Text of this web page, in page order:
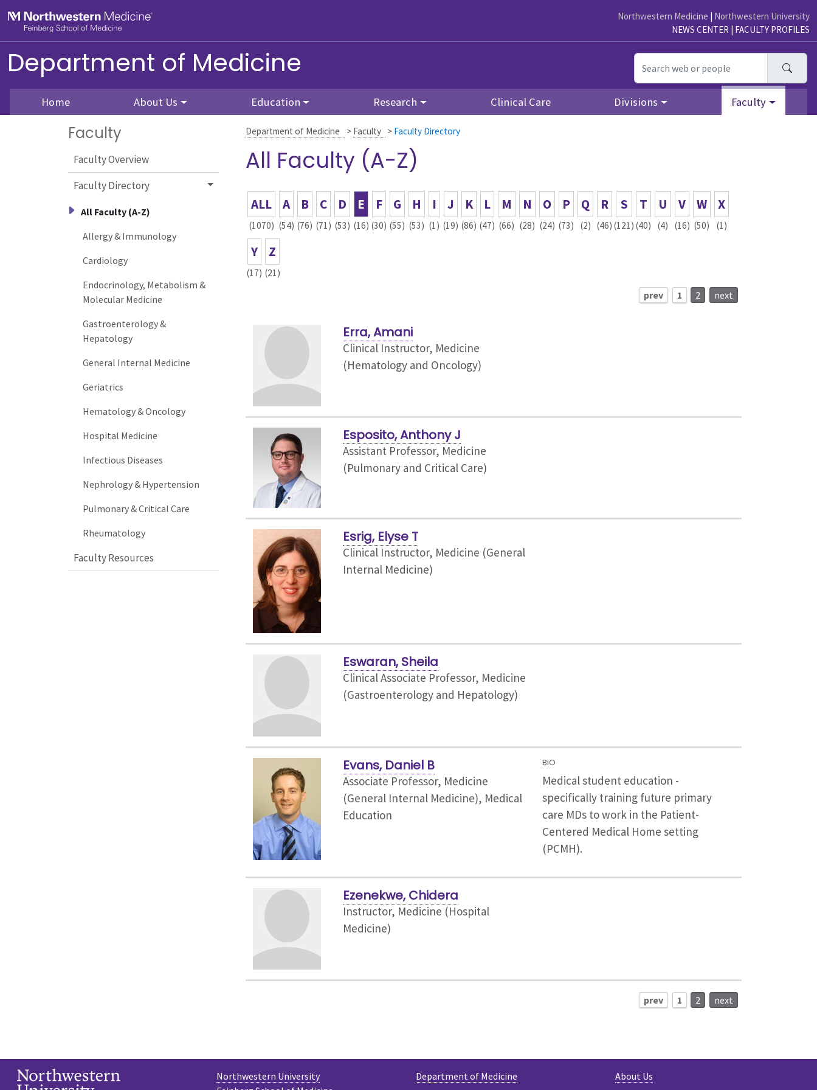
Northwestern Medicine | Northwestern University
NEWS CENTER | FACULTY PROFILES
Department of Medicine
Home About Us Education Research Clinical Care Divisions Faculty
Faculty
Faculty Overview
Faculty Directory
All Faculty (A-Z)
Allergy & Immunology
Cardiology
Endocrinology, Metabolism &
Molecular Medicine
Gastroenterology &
Hepatology
General Internal Medicine
Geriatrics
Hematology & Oncology
Hospital Medicine
Infectious Diseases
Nephrology & Hypertension
Pulmonary & Critical Care
Rheumatology
Faculty Resources
Department of Medicine > Faculty > Faculty Directory
All Faculty (A-Z)
ALL
(1070)
A
(54)
B
(76)
C
(71)
D
(53)
E
(16)
F
(30)
G
(55)
H
(53)
I
(1)
J
(19)
K
(86)
L
(47)
M
(66)
N
(28)
O
(24)
P
(73)
Q
(2)
R
(46)
S
(121)
T
(40)
U
(4)
V
(16)
W
(50)
X
(1)
Y
(17)
Z
(21)
prev 1 2 next
Erra, Amani
Clinical Instructor, Medicine
(Hematology and Oncology)
Esposito, Anthony J
Assistant Professor, Medicine
(Pulmonary and Critical Care)
Esrig, Elyse T
Clinical Instructor, Medicine (General
Internal Medicine)
Eswaran, Sheila
Clinical Associate Professor, Medicine
(Gastroenterology and Hepatology)
Evans, Daniel B
Associate Professor, Medicine
(General Internal Medicine), Medical
Education
BIO
Medical student education -
specifically training future primary
care MDs to work in the Patient-
Centered Medical Home setting
(PCMH).
Ezenekwe, Chidera
Instructor, Medicine (Hospital
Medicine)
prev 1 2 next
About Us
Department of Medicine
Northwestern University